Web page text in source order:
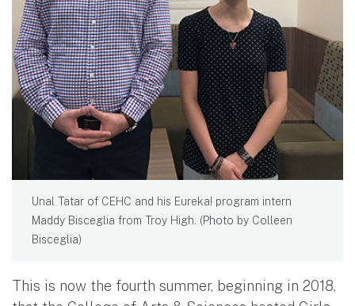
Unal Tatar of CEHC and his Eureka! program intern
Maddy Bisceglia from Troy High. (Photo by Colleen
Bisceglia)
This is now the fourth summer, beginning in 2018,